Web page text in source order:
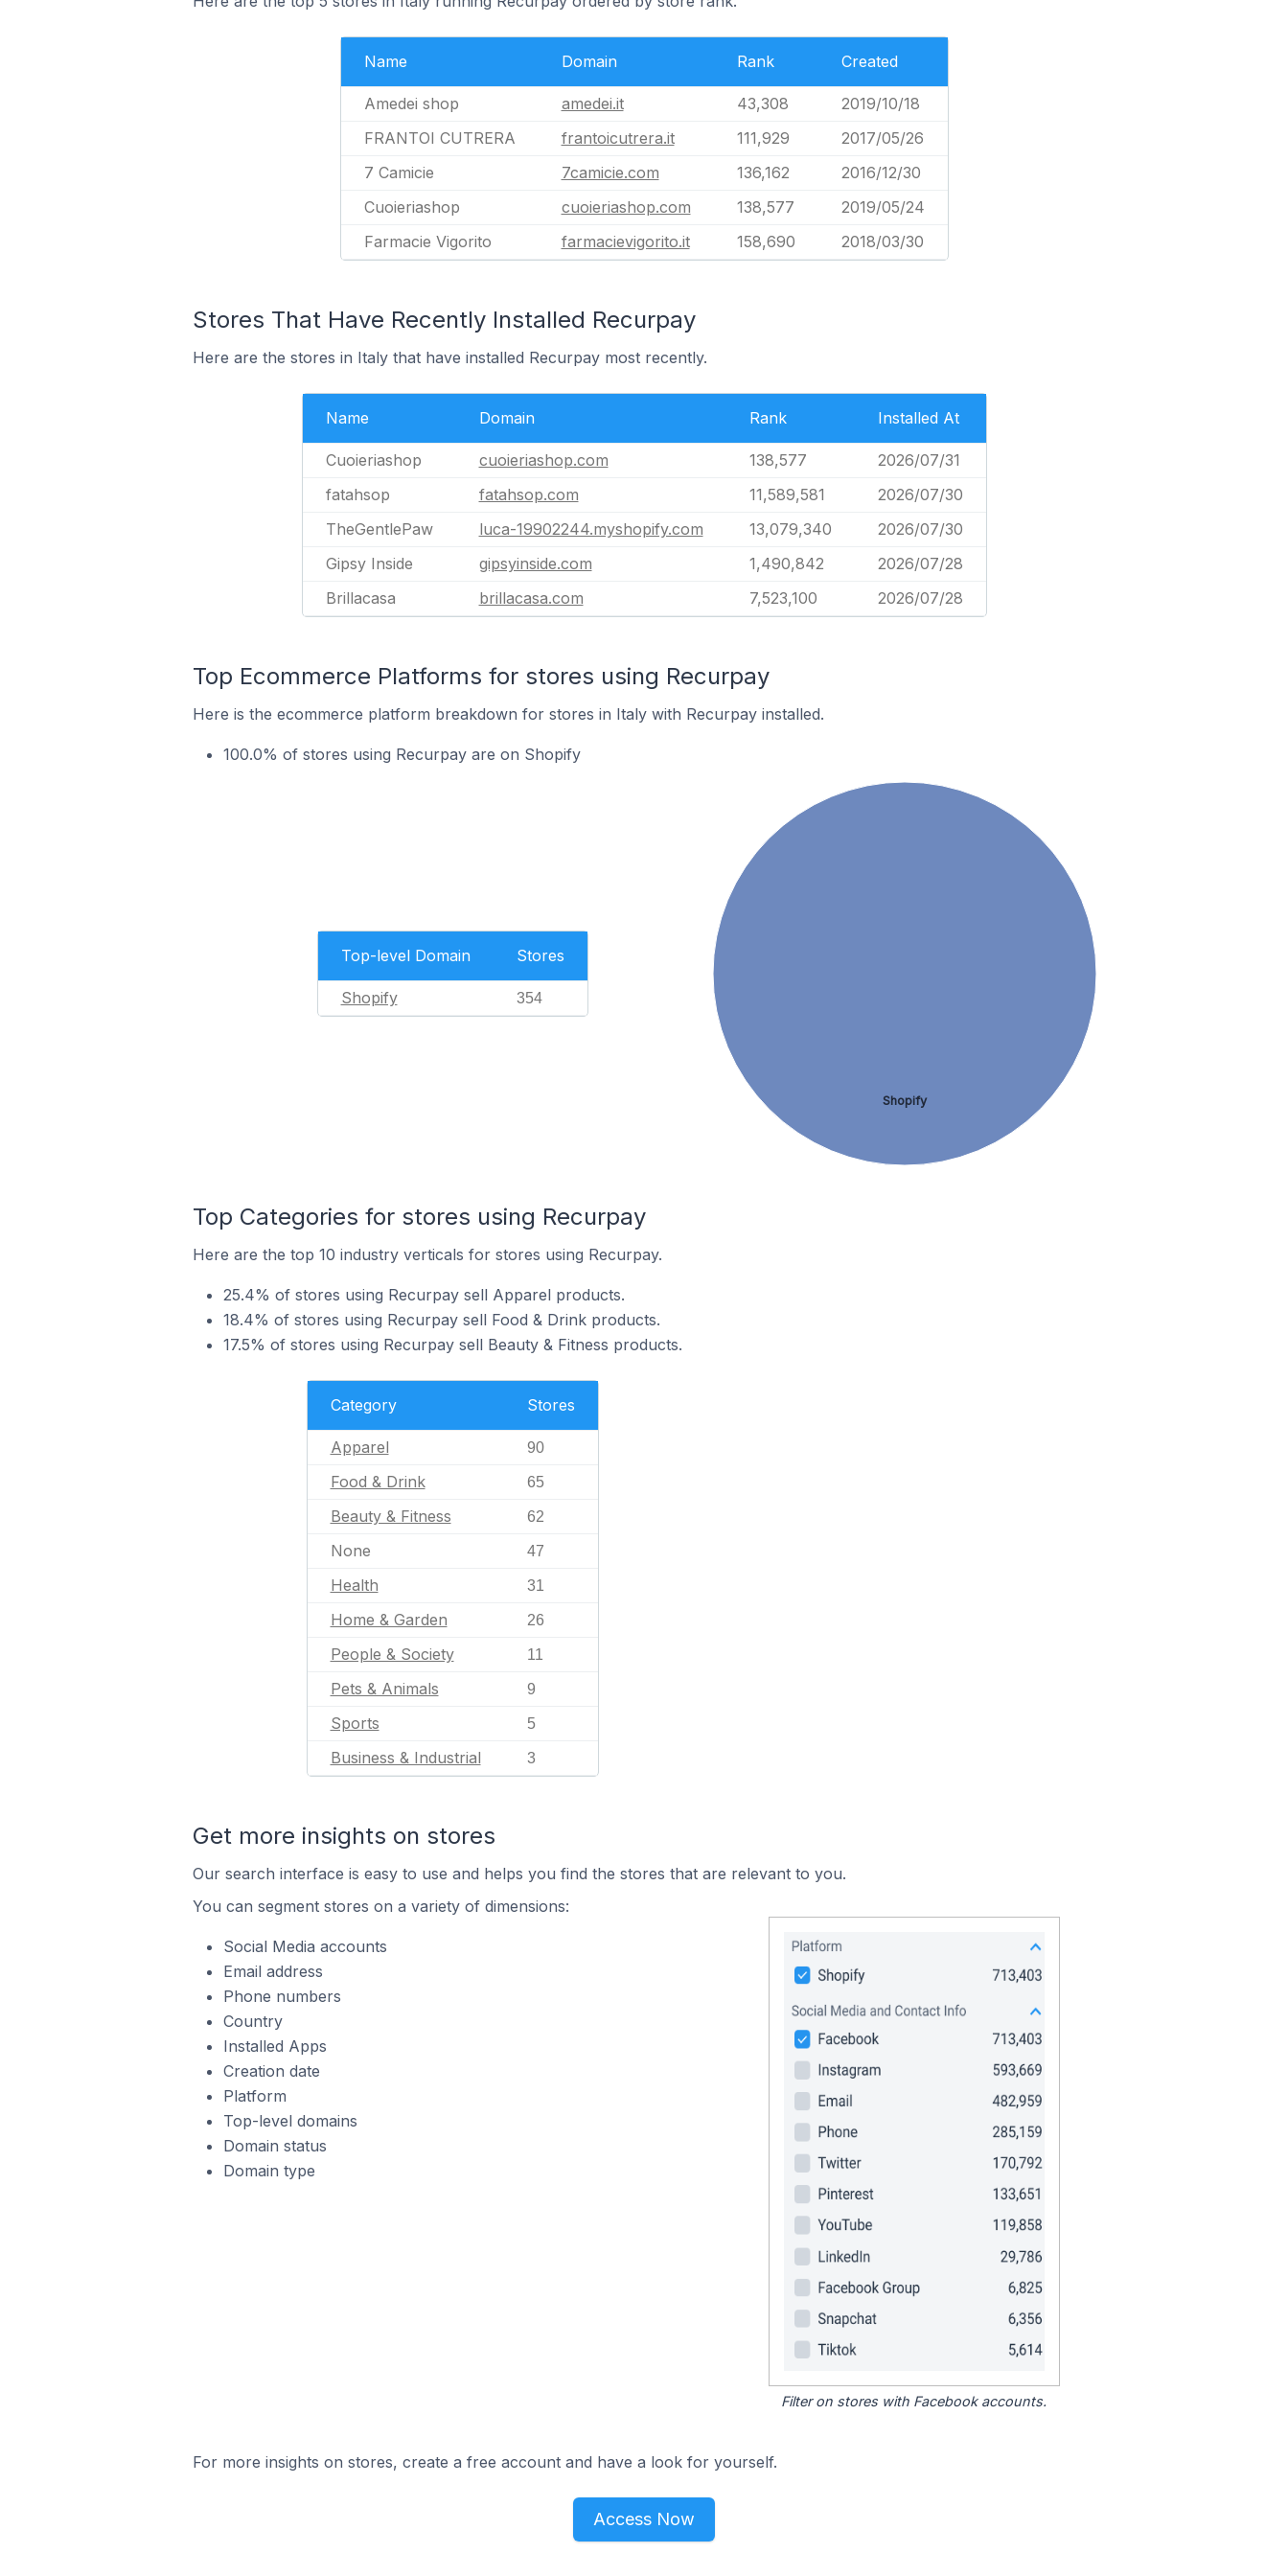
Name Domain Rank Created
Amedei shop amedei.it 43,308
2019/10/18
FRANTOI CUTRERA
frantoicutrera.it 111,929
2017/05/26
7 Camicie
7camicie.com 136,162
2016/12/30
Cuoieriashop
cuoieriashop.com 138,577
2019/05/24
Farmacie Vigorito
farmacievigorito.it 158,690 2018/03/30
Stores That Have Recently Installed Recurpay
Here are the stores in Italy that have installed Recurpay most recently.
Name Domain Rank Installed At
Cuoieriashop cuoieriashop.com 138,577
2026/07/31
fatahsop
fatahsop.com 11,589,581
2026/07/30
TheGentlePaw
luca-19902244.myshopify.com 13,079,340
2026/07/30
Gipsy Inside
gipsyinside.com 1,490,842
2026/07/28
Brillacasa
brillacasa.com 7,523,100 2026/07/28
Top Ecommerce Platforms for stores using Recurpay
Here is the ecommerce platform breakdown for stores in Italy with Recurpay installed.
100.0% of stores using Recurpay are on Shopify
Top-level Domain Stores
Shopify 354
Shopify
Top Categories for stores using Recurpay
Here are the top 10 industry verticals for stores using Recurpay.
25.4% of stores using Recurpay sell Apparel products.
18.4% of stores using Recurpay sell Food & Drink products.
17.5% of stores using Recurpay sell Beauty & Fitness products.
Category Stores
Apparel 90
Food & Drink 65
Beauty & Fitness 62
None 47
Health 31
Home & Garden 26
People & Society 11
Pets & Animals 9
Sports 5
Business & Industrial 3
Get more insights on stores
Our search interface is easy to use and helps you find the stores that are relevant to you.
You can segment stores on a variety of dimensions:
Social Media accounts
Email address
Phone numbers
Country
Installed Apps
Creation date
Platform
Top-level domains
Domain status
Domain type
Filter on stores with Facebook accounts.
For more insights on stores, create a free account and have a look for yourself.
Access Now